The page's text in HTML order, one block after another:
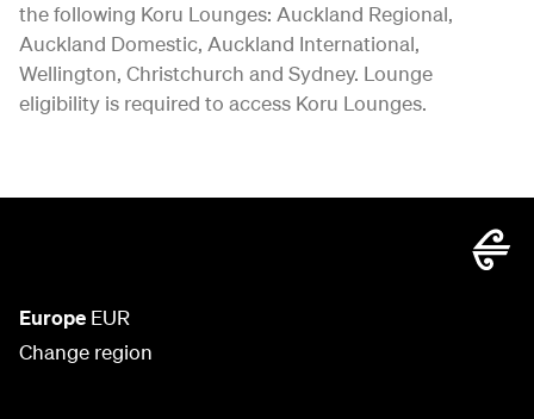
the following Koru Lounges: Auckland Regional,
Auckland Domestic, Auckland International,
Wellington, Christchurch and Sydney. Lounge
eligibility is required to access Koru Lounges.
Europe EUR
Change region